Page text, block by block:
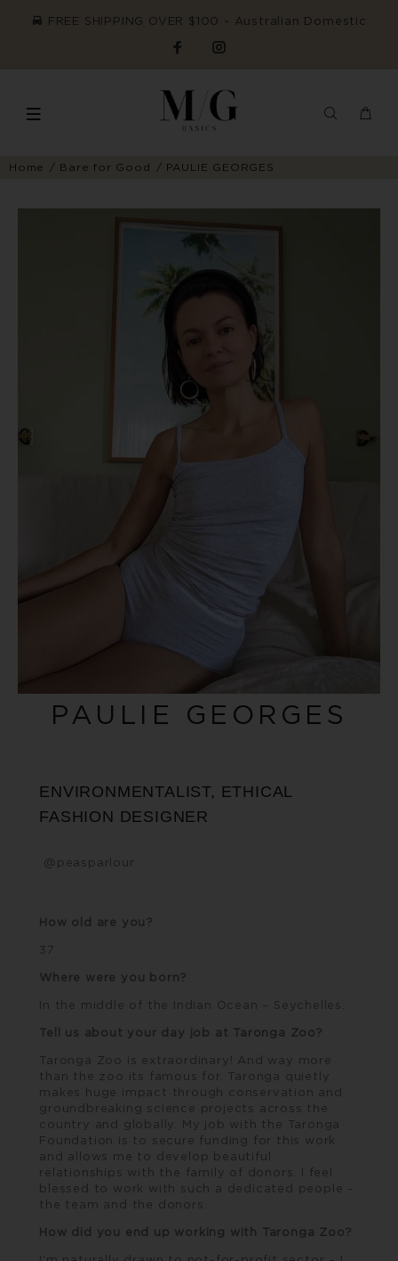
FREE SHIPPING OVER $100 ~ Australian Domestic
Home Bare for Good PAULIE GEORGES
PAULIE GEORGES
ENVIRONMENTALIST, ETHICAL
FASHION DESIGNER
@peasparlour
How old are you?
37
Where were you born?
In the middle of the Indian Ocean – Seychelles.
Tell us about your day job at Taronga Zoo?
Taronga Zoo is extraordinary! And way more
than the zoo its famous for. Taronga quietly
makes huge impact through conservation and
groundbreaking science projects across the
country and globally. My job with the Taronga
Foundation is to secure funding for this work
and allows me to develop beautiful
relationships with the family of donors. I feel
blessed to work with such a dedicated people –
the team and the donors.
How did you end up working with Taronga Zoo?